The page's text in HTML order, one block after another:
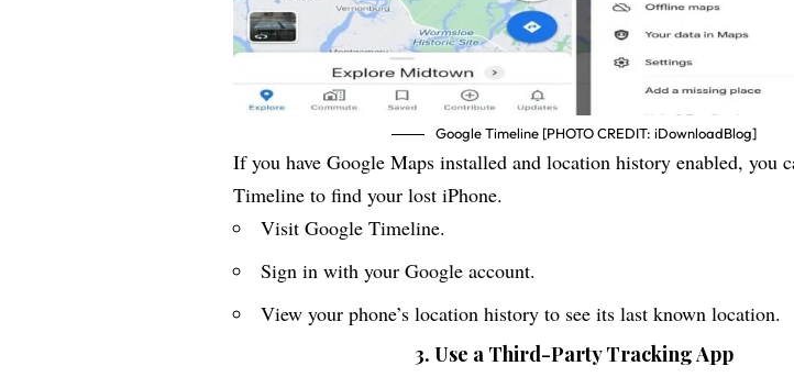
Google Timeline [PHOTO CREDIT: iDownloadBlog]
If you have Google Maps installed and location history enabled, you
Timeline to find your lost iPhone.
VisitGoogle Timeline.
Sign in with your Google account.
View your phone’s location history to see its last known location.
3. Use a Third-Party Tracking App